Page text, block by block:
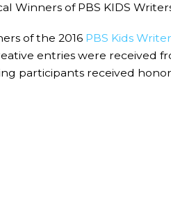
Winners of PBS KIDS
of the 2016 PBS Kids
entries were received
participants received